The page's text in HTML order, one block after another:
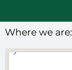
Where we are: